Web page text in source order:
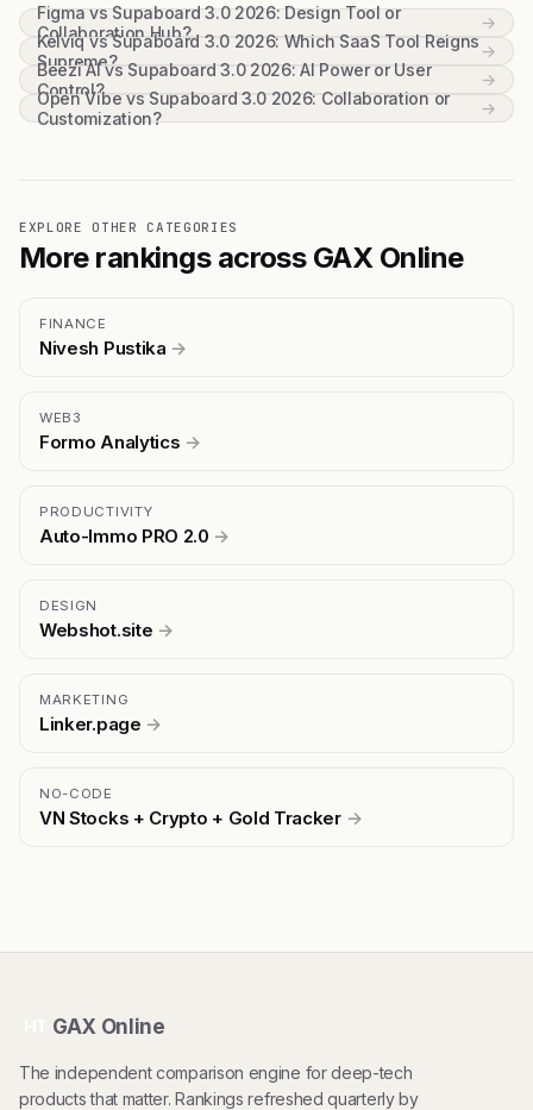
Figma vs Supaboard 3.0 2026: Design Tool or
Collaboration Hub?
→
Kelviq vs Supaboard 3.0 2026: Which SaaS Tool Reigns
Supreme?
→
Beezi AI vs Supaboard 3.0 2026: AI Power or User
Control?
→
Open Vibe vs Supaboard 3.0 2026: Collaboration or
Customization?
→
EXPLORE OTHER CATEGORIES
More rankings across GAX Online
FINANCE
Nivesh Pustika →
WEB3
Formo Analytics →
PRODUCTIVITY
Auto-Immo PRO 2.0 →
DESIGN
Webshot.site →
MARKETING
Linker.page →
NO-CODE
VN Stocks + Crypto + Gold Tracker →
GAX Online
The independent comparison engine for deep-tech
products that matter. Rankings refreshed quarterly by